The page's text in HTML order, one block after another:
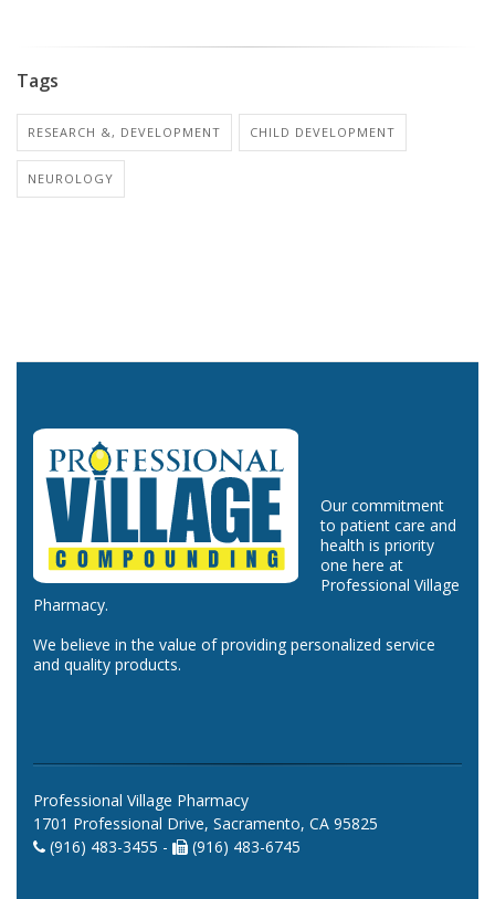
Tags
RESEARCH &, DEVELOPMENT CHILD DEVELOPMENT
NEUROLOGY
Our commitment
to patient care and
health is priority
one here at
Professional Village
Pharmacy.
We believe in the value of providing personalized service
and quality products.
Professional Village Pharmacy
1701 Professional Drive, Sacramento, CA 95825
(916) 483-3455 -
(916) 483-6745